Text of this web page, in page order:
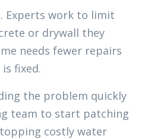
Experts work to limit
or drywall they
needs fewer repairs
fixed.
the problem quickly
team to start patching
costly water